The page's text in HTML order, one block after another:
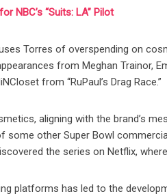
NBC’s “Suits: LA” Pilot
Torres of overspending on
from Meghan Trainor,
from “RuPaul’s Drag Race.”
aligning with the brand’s
some other Super Bowl
the series on Netflix,
platforms has led to the